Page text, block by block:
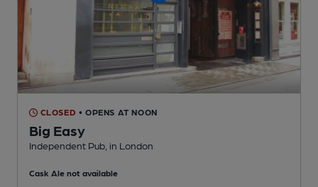
CLOSED • OPENS AT NOON
Big Easy
Independent Pub , in London
Cask Ale not available